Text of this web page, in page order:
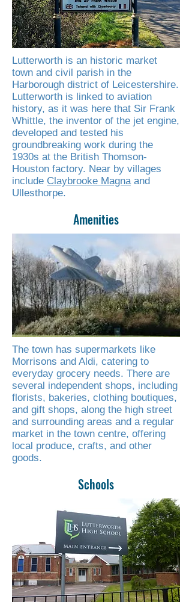
Lutterworth is an historic market
town and civil parish in the
Harborough district of Leicestershire.
Lutterworth is linked to aviation
history, as it was here that Sir Frank
Whittle, the inventor of the jet engine,
developed and tested his
groundbreaking work during the
1930s at the British Thomson-
Houston factory. Near by villages
include Claybrooke Magnaand
Ullesthorpe.
Amenities
Read More
The town has supermarkets like
Morrisons and Aldi, catering to
everyday grocery needs. There are
several independent shops, including
florists, bakeries, clothing boutiques,
and gift shops, along the high street
and surrounding areas and a regular
market in the town centre, offering
local produce, crafts, and other
goods.
Schools